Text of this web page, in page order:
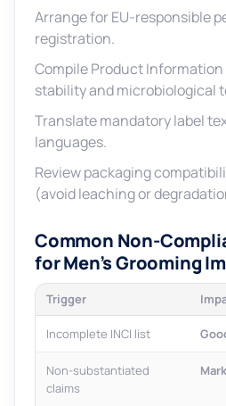
Arrange for EU-responsible
registration.
Compile Product
stability and microbiological
Translate mandatory label
languages.
Review packaging
(avoid leaching or
Common Non-
for Men’s Grooming
Trigger
Incomplete INCI list
Non-substantiated
claims